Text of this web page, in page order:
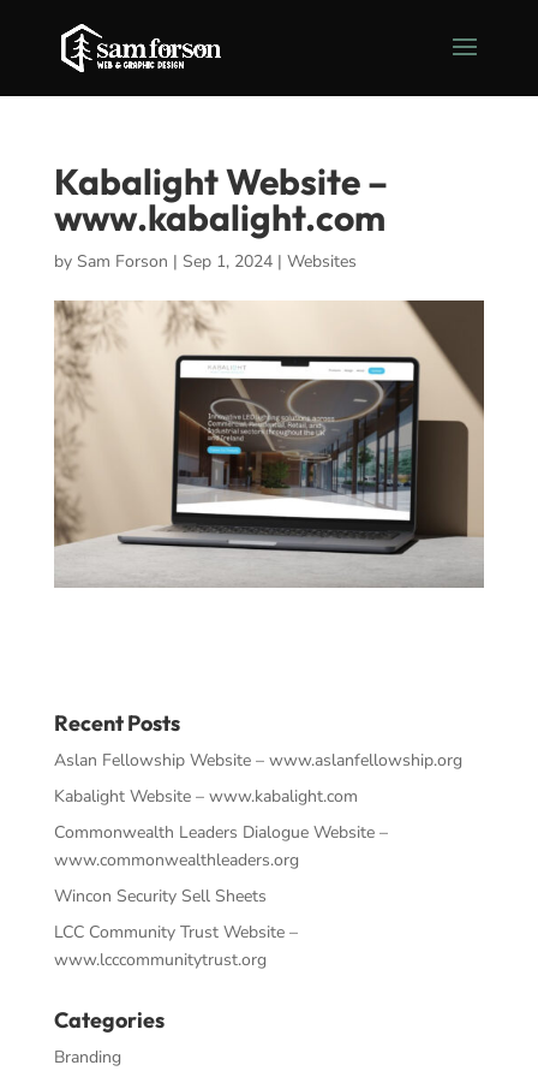
Kabalight Website –
www.kabalight.com
by Sam Forson | Sep 1, 2024| Websites
Recent Posts
Aslan Fellowship Website – www.aslanfellowship.org
Kabalight Website – www.kabalight.com
Commonwealth Leaders Dialogue Website –
www.commonwealthleaders.org
Wincon Security Sell Sheets
LCC Community Trust Website –
www.lcccommunitytrust.org
Categories
Branding